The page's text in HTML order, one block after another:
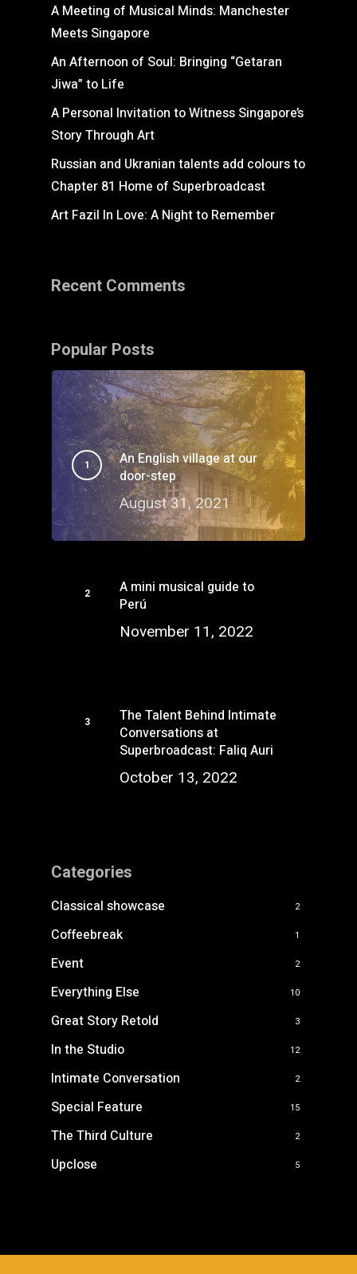
A Meeting of Musical Minds: Manchester
Meets Singapore
An Afternoon of Soul: Bringing “Getaran
Jiwa” to Life
A Personal Invitation to Witness Singapore’s
Story Through Art
Russian and Ukranian talents add colours to
Chapter 81 Home of Superbroadcast
Art Fazil In Love: A Night to Remember
Recent Comments
Popular Posts
An English village at our
door-step
August 31, 2021
A mini musical guide to
Perú
November 11, 2022
The Talent Behind Intimate
Conversations at
Superbroadcast: Faliq Auri
October 13, 2022
Categories
Classical showcase
2
Coffeebreak 1
Event 2
Everything Else 10
Great Story Retold 3
In the Studio 12
Intimate Conversation 2
Special Feature 15
The Third Culture 2
Upclose 5